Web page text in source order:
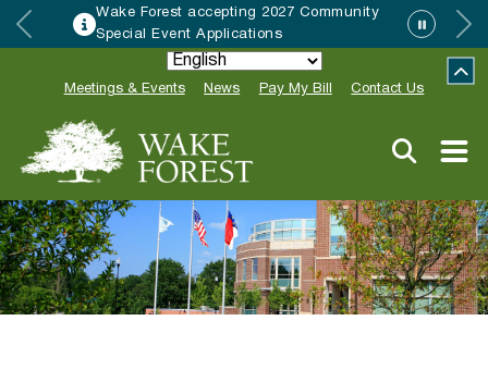
Wake Forest accepting 2027 Community
Special Event Applications
Meetings & Events News Pay My Bill Contact Us